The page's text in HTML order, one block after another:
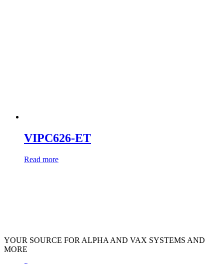
VIPC626-ET
Read more
YOUR SOURCE FOR ALPHA AND VAX SYSTEMS AND
MORE